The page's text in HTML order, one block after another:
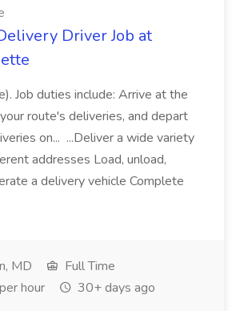
Driver Job at
Job duties include: Arrive at the
route's deliveries, and depart
on... ...Deliver a wide variety
addresses Load, unload,
a delivery vehicle Complete
MD
Full Time
hour
30+ days ago